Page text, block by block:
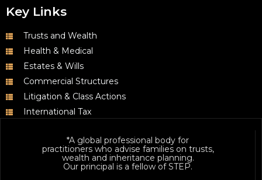
Key Links
Trusts and Wealth
Health & Medical
Estates & Wills
Commercial Structures
Litigation & Class Actions
International Tax
*A global professional body for
practitioners who advise families on trusts,
wealth and inheritance planning.
Our principal is a fellow of STEP.